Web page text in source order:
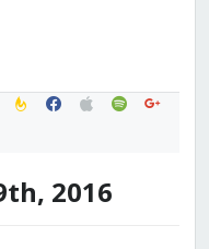
feedburner
facebook
applespotifygoogle
2016